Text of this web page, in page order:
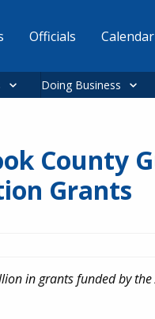
Officials Calendar
Doing Business
County
Grants
in grants funded by